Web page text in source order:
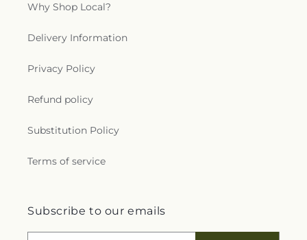
Why Shop Local?
Delivery Information
Privacy Policy
Refund policy
Substitution Policy
Terms of service
Subscribe to our emails